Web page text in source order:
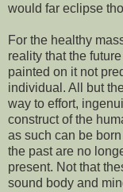
would far eclipse
For the healthy
reality that the
painted on it not
individual. All but
way to effort,
construct of the
as such can be
the past are no
present. Not that
sound body and